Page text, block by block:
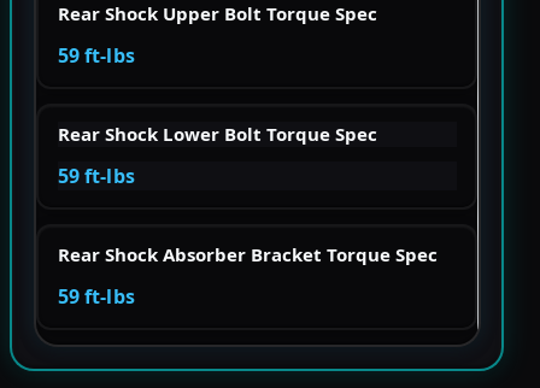
Rear Shock Upper Bolt Torque Spec
59 ft-lbs
Rear Shock Lower Bolt Torque Spec
59 ft-lbs
Rear Shock Absorber Bracket Torque Spec
59 ft-lbs